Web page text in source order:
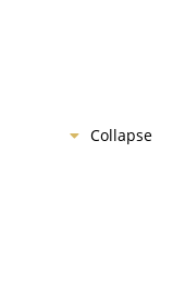
Collapse